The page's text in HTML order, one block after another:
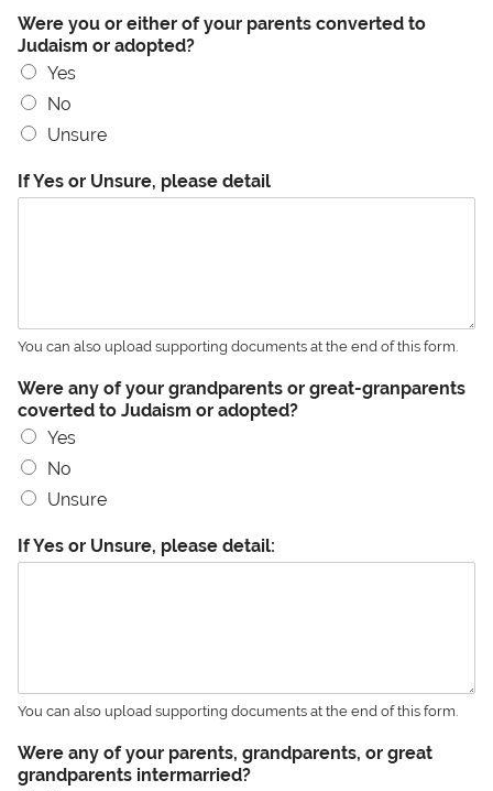
Were you or either of your parents converted to
Judaism or adopted?
Yes
No
Unsure
If Yes or Unsure, please detail
You can also upload supporting documents at the end of this form.
Were any of your grandparents or great-granparents
coverted to Judaism or adopted?
Yes
No
Unsure
If Yes or Unsure, please detail:
You can also upload supporting documents at the end of this form.
Were any of your parents, grandparents, or great
grandparents intermarried?